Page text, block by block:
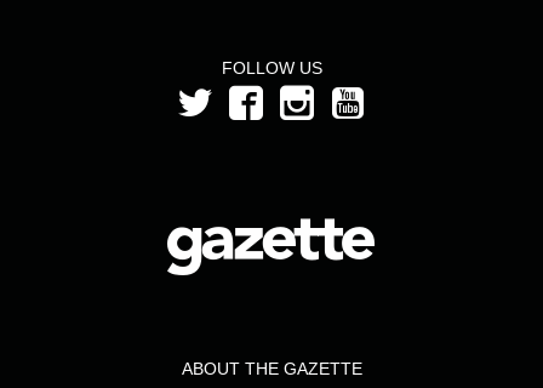
FOLLOW US
ABOUT THE GAZETTE